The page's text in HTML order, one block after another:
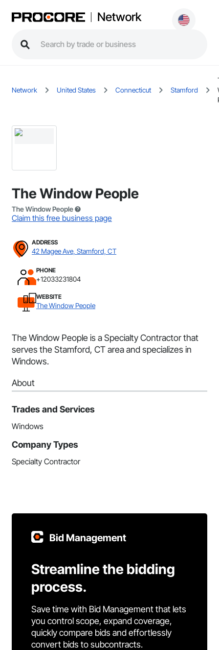
Network
Network United States Connecticut Stamford
The Window People
The Window People
Claim this free business page
ADDRESS
42 Magee Ave, Stamford, CT
PHONE
+12033231804
WEBSITE
The Window People
The Window People is a Specialty Contractor that
serves the Stamford, CT area and specializes in
Windows.
About
Trades and Services
Windows
Company Types
Specialty Contractor
Bid Management
Streamline the bidding
process.
Save time with Bid Management that lets
you control scope, expand coverage,
quickly compare bids and effortlessly
convert bids to subcontracts.